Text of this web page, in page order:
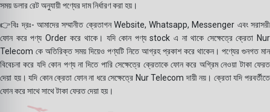
সময় ডলার রেট অনুযায়ী পণ্যের দাম নির্ধারণ করা হয়।
👉বিঃ দ্রঃ- আমাদের সম্মানীত ক্রেতাগন Website, Whatsapp, Messenger এবং সরাসরী
ফোন করে পণ্য Order করে থাকে। যদি কোন পণ্য stock এ না থাকে সেক্ষেত্রে ক্রেতা Nur
Telecom কে অতিরিক্ত সময় দিয়েও পণ্যটি নিতে আগ্রহ প্রকাশ করে থাকেন। পণ্যের গুনগত মান
বিবেচনা করে যদি কোন পণ্য না দিতে পারি সেক্ষেত্রে ক্রেতাকে ফোন করে অগ্রিম নেওয়া টাকা ফেরত
দেয়া হয়। যদি কোন ক্রেতা ফোন না ধরে সেক্ষেত্রে Nur Telecom দায়ী নয়। ক্রেতা যদি পরবর্তীতে
ফোন করে সাথে সাথে টাকা ফেরত দেয়া হয়।